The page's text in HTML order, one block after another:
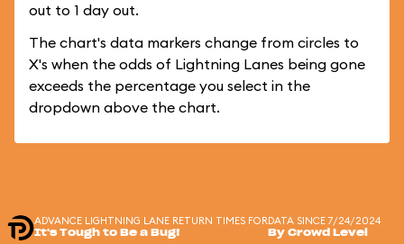
out to 1 day out.
The chart's data markers change from circles to
X's when the odds of Lightning Lanes being gone
exceeds the percentage you select in the
dropdown above the chart.
ADVANCE LIGHTNING LANE RETURN TIMES FOR
It's Tough to Be a Bug!
DATA SINCE 7/24/2024
By Crowd Level